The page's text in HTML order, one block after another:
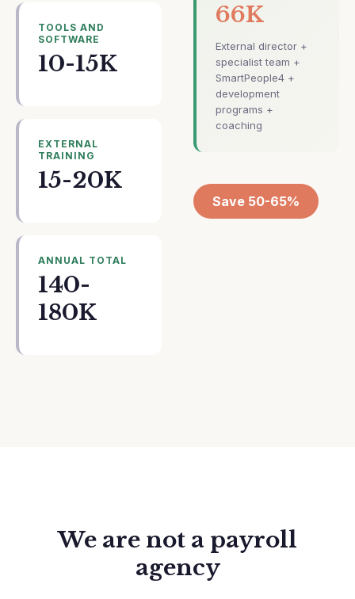
TOOLS AND
SOFTWARE
10-15K
EXTERNAL
TRAINING
15-20K
ANNUAL TOTAL
140-
180K
66K
External director +
specialist team +
SmartPeople4 +
development
programs +
coaching
Save 50-65%
We are not a payroll
agency